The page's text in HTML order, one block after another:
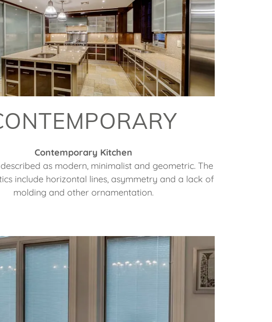
Contemporary Kitchen
as modern, minimalist and geometric. The
include horizontal lines, asymmetry and a lack of
molding and other ornamentation.